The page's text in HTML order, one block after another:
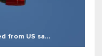
from US sa...